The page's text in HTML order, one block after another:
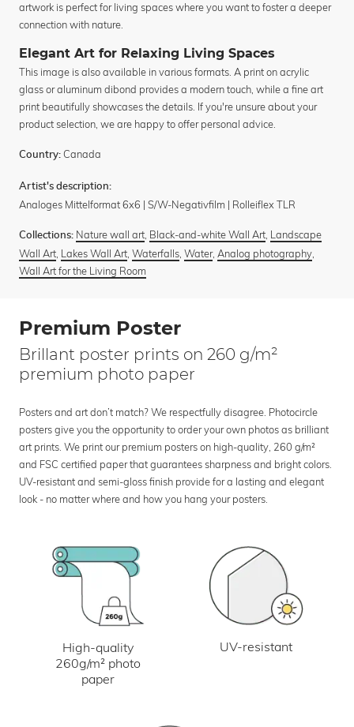
artwork is perfect for living spaces where you want to foster a deeper
connection with nature.
Elegant Art for Relaxing Living Spaces
This image is also available in various formats. A print on acrylic
glass or aluminum dibond provides a modern touch, while a fine art
print beautifully showcases the details. If you're unsure about your
product selection, we are happy to offer personal advice.
Country: Canada
Artist's description:
Analoges Mittelformat 6x6 | S/W-Negativfilm | Rolleiflex TLR
Collections: Nature wall art, Black-and-white Wall Art, Landscape
Wall Art, Lakes Wall Art, Waterfalls, Water, Analog photography,
Wall Art for the Living Room
Premium Poster
Brillant poster prints on 260 g/m²
premium photo paper
Posters and art don’t match? We respectfully disagree. Photocircle
posters give you the opportunity to order your own photos as brilliant
art prints. We print our premium posters on high-quality, 260 g/m²
and FSC certified paper that guarantees sharpness and bright colors.
UV-resistant and semi-gloss finish provide for a lasting and elegant
look - no matter where and how you hang your posters.
High-quality
260g/m² photo
paper
UV-resistant